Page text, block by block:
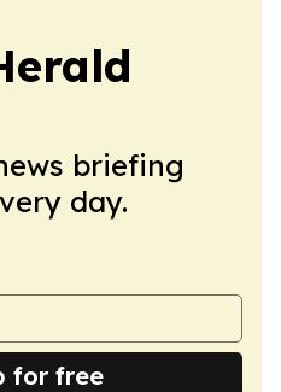
briefing
day.
for free